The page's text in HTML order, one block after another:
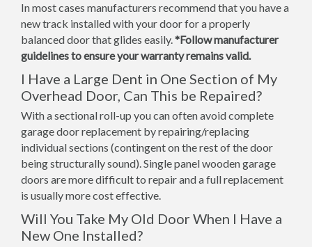
In most cases manufacturers recommend that you have a
new track installed with your door for a properly
balanced door that glides easily.*Follow manufacturer
guidelines to ensure your warranty remains valid.
I Have a Large Dent in One Section of My
Overhead Door, Can This be Repaired?
With a sectional roll-up you can often avoid complete
garage door replacement by repairing/replacing
individual sections (contingent on the rest of the door
being structurally sound). Single panel wooden garage
doors are more difficult to repair and a full replacement
is usually more cost effective.
Will You Take My Old Door When I Have a
New One Installed?